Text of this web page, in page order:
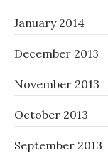
January 2014
December 2013
November 2013
October 2013
September 2013